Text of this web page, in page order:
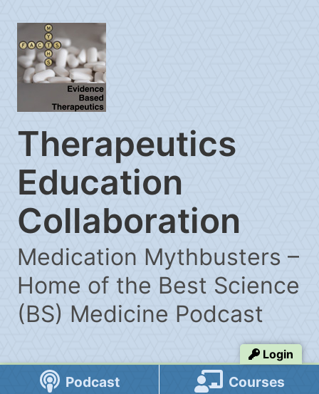
Therapeutics
Education
Collaboration
Medication Mythbusters –
Home of the Best Science
(BS) Medicine Podcast
Login
Podcast Courses